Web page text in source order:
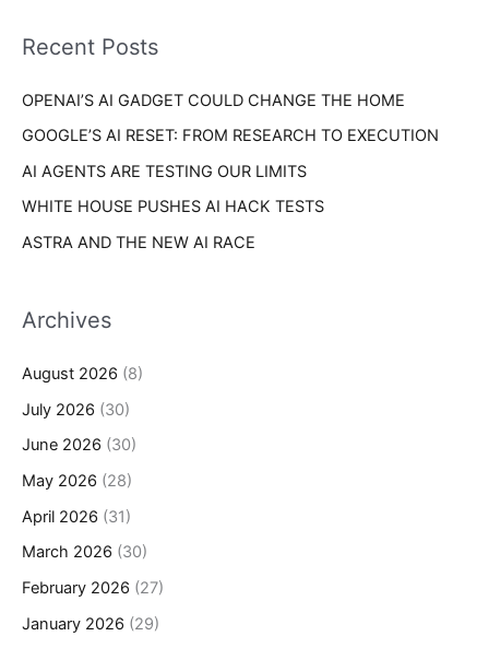
o
:
e
Recent Posts
OPENAI’S AI GADGET COULD CHANGE THE HOME
GOOGLE’S AI RESET: FROM RESEARCH TO EXECUTION
AI AGENTS ARE TESTING OUR LIMITS
WHITE HOUSE PUSHES AI HACK TESTS
ASTRA AND THE NEW AI RACE
Archives
August 2026 (8)
July 2026 (30)
June 2026 (30)
May 2026 (28)
April 2026 (31)
March 2026 (30)
February 2026 (27)
January 2026 (29)